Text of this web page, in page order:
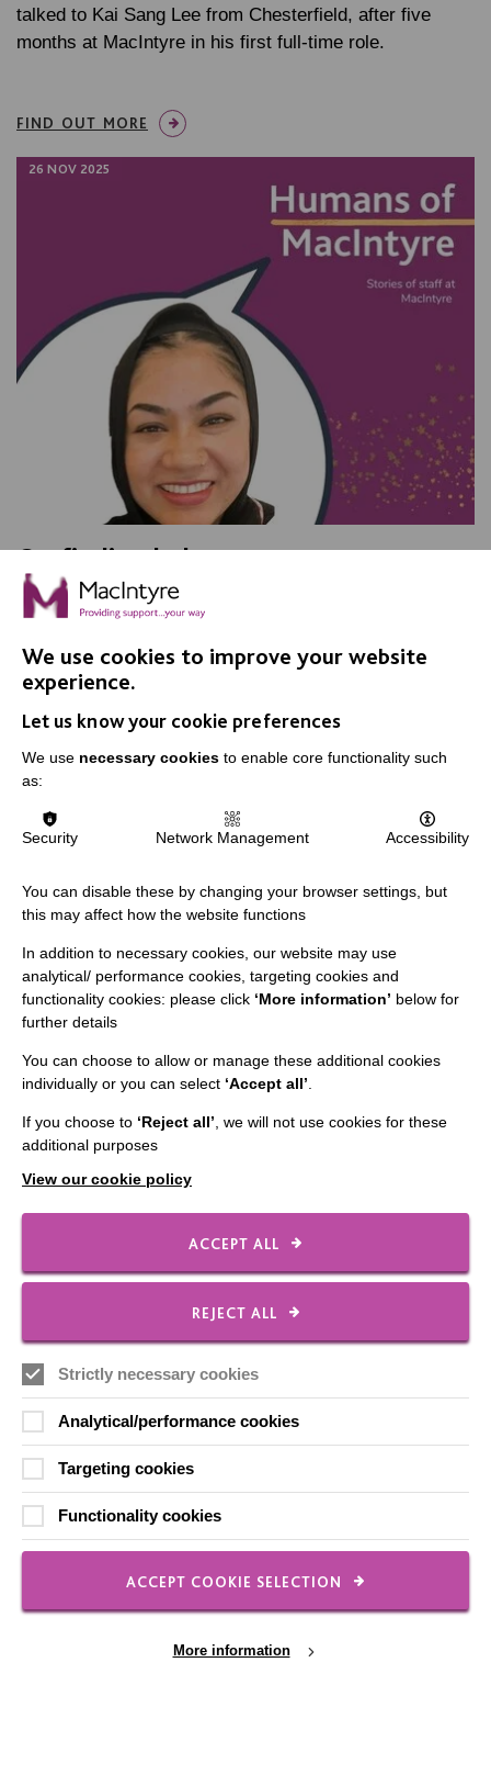
talked to Kai Sang Lee from Chesterfield, after five
months at MacIntyre in his first full-time role.
FIND OUT MORE
26 NOV 2025
On finding balance
We talked with Shurma Bibi, a Senior Support Worker
in Adult Social Care, and found out what she loves
about her job.
FIND OUT MORE
MORE NEWS RELATING TO CAREERS
Data Protection And Privacy Policy
Employee Of The Month
Contact Us
Our Newsletters
FOLLOW US
Local social media channels
We use cookies to improve your website
experience.
Let us know your cookie preferences
We use necessary cookies to enable core functionality such
as:
Security Network Management Accessibility
You can disable these by changing your browser settings, but
this may affect how the website functions
In addition to necessary cookies, our website may use
analytical/ performance cookies, targeting cookies and
functionality cookies: please click ‘More information’ below for
further details
You can choose to allow or manage these additional cookies
individually or you can select ‘Accept all’
If you choose to ‘Reject all’ , we will not use cookies for these
additional purposes
View our cookie policy
ACCEPT ALL
REJECT ALL
Strictly necessary cookies
Analytical/performance cookies
Targeting cookies
Functionality cookies
ACCEPT COOKIE SELECTION
More information